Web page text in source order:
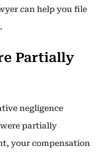
can help you file
Partially
negligence
partially
your compensation